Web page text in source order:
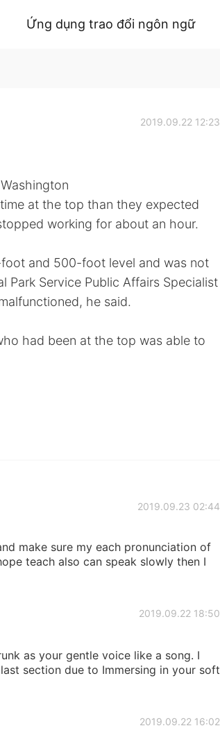
Ứng dụng trao đổi ngôn ngữ
2019.09.22 12:23
at the top than they expected
working for about an hour.
and 500-foot level and was not
Service Public Affairs Specialist
he said.
had been at the top was able to
2019.09.23 02:44
make sure my each pronunciation of
teach also can speak slowly then I
2019.09.22 18:50
as your gentle voice like a song. I
section due to Immersing in your soft
2019.09.22 16:02